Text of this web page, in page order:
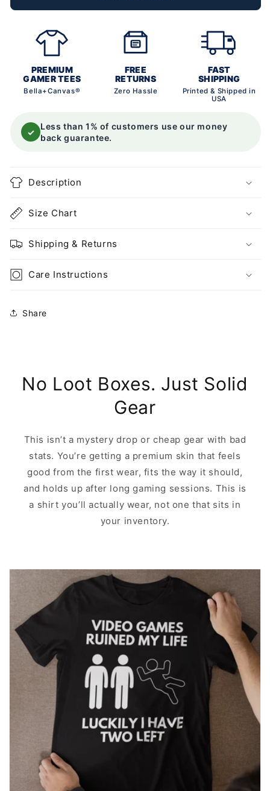
PREMIUM
GAMER TEES
Bella+Canvas®
FREE
RETURNS
Zero Hassle
FAST
SHIPPING
Printed & Shipped in
USA
✓
Less than 1% of customers use our money
back guarantee.
Description
Size Chart
Shipping & Returns
Care Instructions
Share
No Loot Boxes. Just Solid
Gear
This isn’t a mystery drop or cheap gear with bad
stats. You’re getting a premium skin that feels
good from the first wear, fits the way it should,
and holds up after long gaming sessions. This is
a shirt you’ll actually wear, not one that sits in
your inventory.